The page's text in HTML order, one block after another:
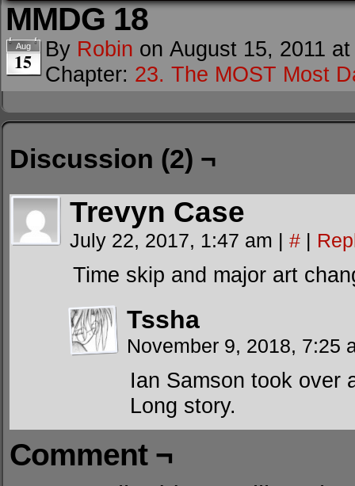
MMDG 18
Aug
15 By Robin on August 15, 2011
Chapter: 23. The MOST Most
Discussion (2) ¬
Trevyn Case
July 22, 2017, 1:47 am | # |
Time skip and major art
Tssha
November 9, 2018, 7:25
Ian Samson took over
Long story.
Comment ¬